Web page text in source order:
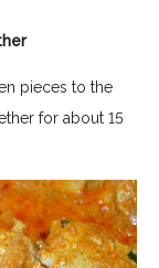
pieces to the
for about 15